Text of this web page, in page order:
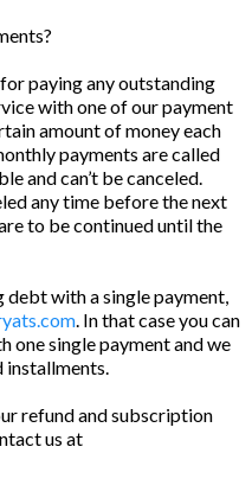
paying any outstanding
with one of our payment
amount of money each
payments are called
and can’t be canceled.
any time before the next
to be continued until the
debt with a single payment,
. In that case you can
one single payment and we
installments.
refund and subscription
us at